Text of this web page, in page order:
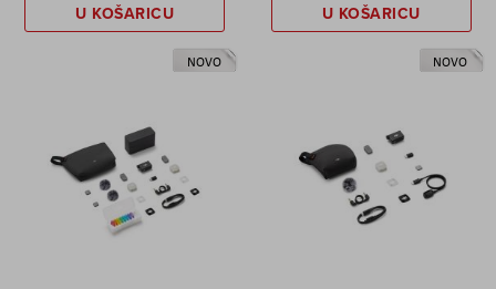
U KOŠARICU U KOŠARICU
NOVO NOVO